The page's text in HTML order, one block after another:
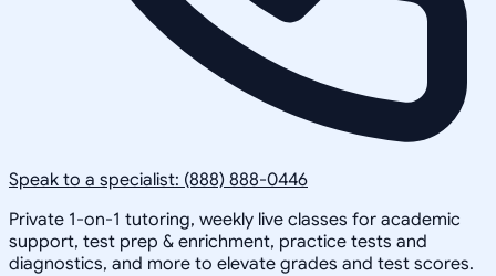
Speak to a specialist: (888) 888-0446
Private 1-on-1 tutoring, weekly live classes for academic
support, test prep & enrichment, practice tests and
diagnostics, and more to elevate grades and test scores.